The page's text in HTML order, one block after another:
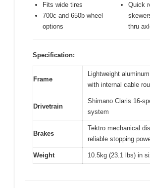
Fits wide tires
700c and 650b wheel
options
Quick
thru
Specification:
Frame
Lightweight
with internal cable
Drivetrain
Shimano Claris 16-
system
Brakes
Tektro mechanical
reliable stopping
Weight 10.5kg (23.1 lbs) in